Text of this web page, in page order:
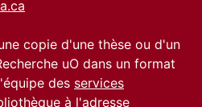
copie d'une thèse ou d'un
uO dans un format
des services
à l'adresse